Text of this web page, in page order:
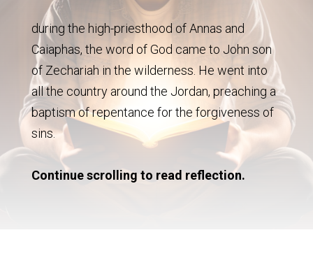
during the high-priesthood of Annas and
Caiaphas, the word of God came to John son
of Zechariah in the wilderness. He went into
all the country around the Jordan, preaching a
baptism of repentance for the forgiveness of
sins.
Continue scrolling to read reflection.